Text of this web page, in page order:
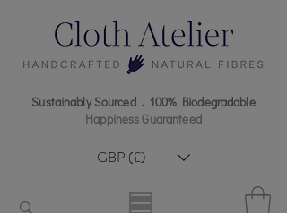
Sustainably Sourced . 100% Biodegradable
Happiness Guaranteed
GBP (£)